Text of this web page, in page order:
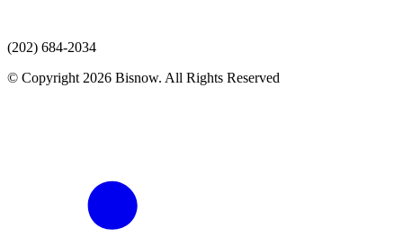
(202) 684-2034
© Copyright 2026 Bisnow. All Rights Reserved